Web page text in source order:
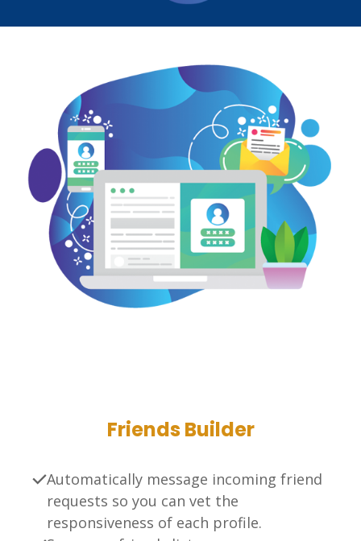
Friends Builder
Automatically message incoming friend
requests so you can vet the
responsiveness of each profile.